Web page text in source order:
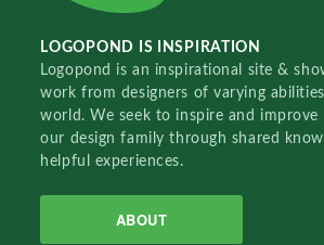
LOGOPOND IS INSPIRATION
Logopond is an inspirational site &
work from designers of varying
world. We seek to inspire and
our design family through shared
helpful experiences.
ABOUT